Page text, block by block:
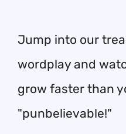
Jump into our
wordplay and
grow faster than
"punbelievable!"